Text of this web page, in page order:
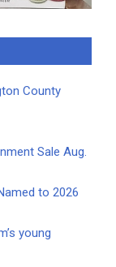
County
Sale Aug.
to 2026
young